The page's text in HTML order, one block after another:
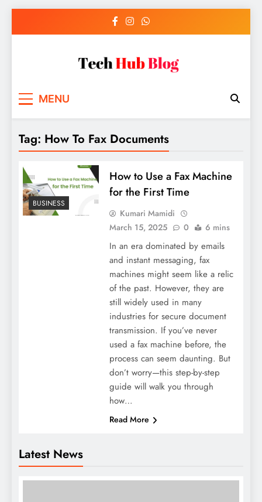
MENU
Latest News
Tag: How To Fax Documents
BUSINESS
How to Use a Fax Machine
for the First Time
Kumari Mamidi
March 15, 2025
0 6 mins
In an era dominated by emails
and instant messaging, fax
machines might seem like a relic
of the past. However, they are
still widely used in many
industries for secure document
transmission. If you’ve never
used a fax machine before, the
process can seem daunting. But
don’t worry—this step-by-step
guide will walk you through
how…
Read More